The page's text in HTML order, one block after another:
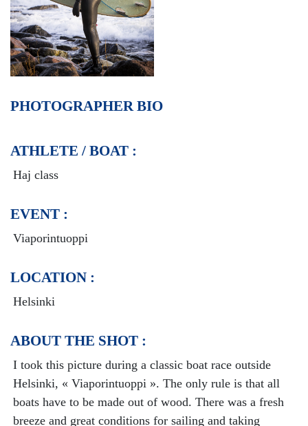
PHOTOGRAPHER BIO
ATHLETE / BOAT :
Haj class
EVENT :
Viaporintuoppi
LOCATION :
Helsinki
ABOUT THE SHOT :
I took this picture during a classic boat race outside
Helsinki, « Viaporintuoppi ». The only rule is that all
boats have to be made out of wood. There was a fresh
breeze and great conditions for sailing and taking